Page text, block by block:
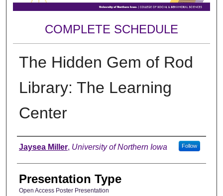
COMPLETE SCHEDULE
The Hidden Gem of Rod
Library: The Learning
Center
Author
Jaysea Miller, University of Northern Iowa Follow
Presentation Type
Open Access Poster Presentation